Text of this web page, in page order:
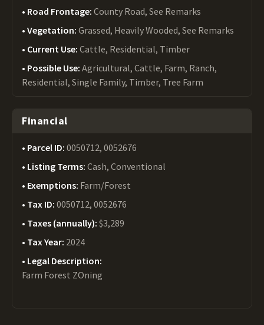
Road Frontage: County Road, See Remarks
Vegetation: Grassed, Heavily Wooded, See Remarks
Current Use: Cattle, Residential, Timber
Possible Use: Agricultural, Cattle, Farm, Ranch,
Residential, Single Family, Timber, Tree Farm
Financial
Parcel ID: 0050712, 0052676
Listing Terms: Cash, Conventional
Exemptions: Farm/Forest
Tax ID: 0050712, 0052676
Taxes (annually): $3,289
Tax Year: 2024
Legal Description:
Farm Forest ZOning